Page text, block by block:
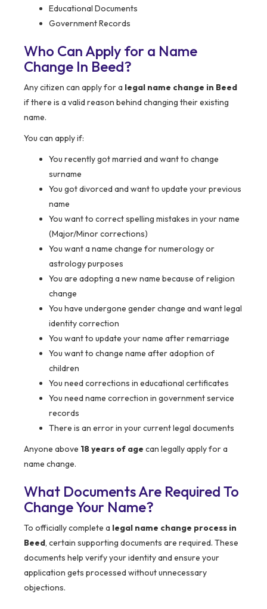
Educational Documents
Government Records
Who Can Apply for a Name
Change In Beed?
Any citizen can apply for a legal name change in Beed
if there is a valid reason behind changing their existing
name.
You can apply if:
You recently got married and want to change
surname
You got divorced and want to update your previous
name
You want to correct spelling mistakes in your name
(Major/Minor corrections)
You want a name change for numerology or
astrology purposes
You are adopting a new name because of religion
change
You have undergone gender change and want legal
identity correction
You want to update your name after remarriage
You want to change name after adoption of
children
You need corrections in educational certificates
You need name correction in government service
records
There is an error in your current legal documents
Anyone above 18 years of age can legally apply for a
name change.
What Documents Are Required To
Change Your Name?
To officially complete a legal name change process in
Beed, certain supporting documents are required. These
documents help verify your identity and ensure your
application gets processed without unnecessary
objections.